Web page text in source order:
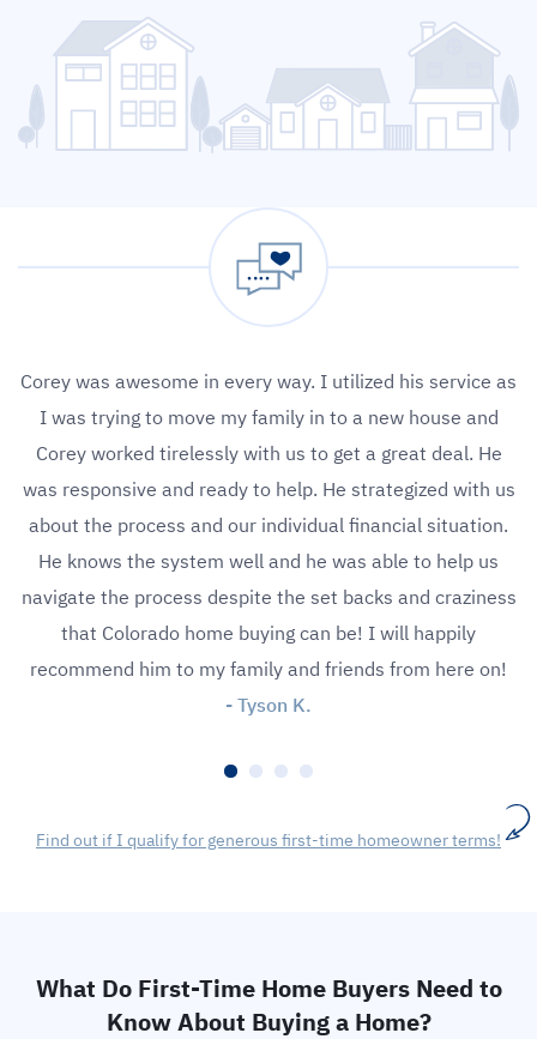
Corey was awesome in every way. I utilized his service as
I was trying to move my family in to a new house and
Corey worked tirelessly with us to get a great deal. He
was responsive and ready to help. He strategized with us
about the process and our individual financial situation.
He knows the system well and he was able to help us
navigate the process despite the set backs and craziness
that Colorado home buying can be! I will happily
recommend him to my family and friends from here on!
- Tyson K.
Find out if I qualify for generous first-time homeowner terms!
What Do First-Time Home Buyers Need to
Know About Buying a Home?